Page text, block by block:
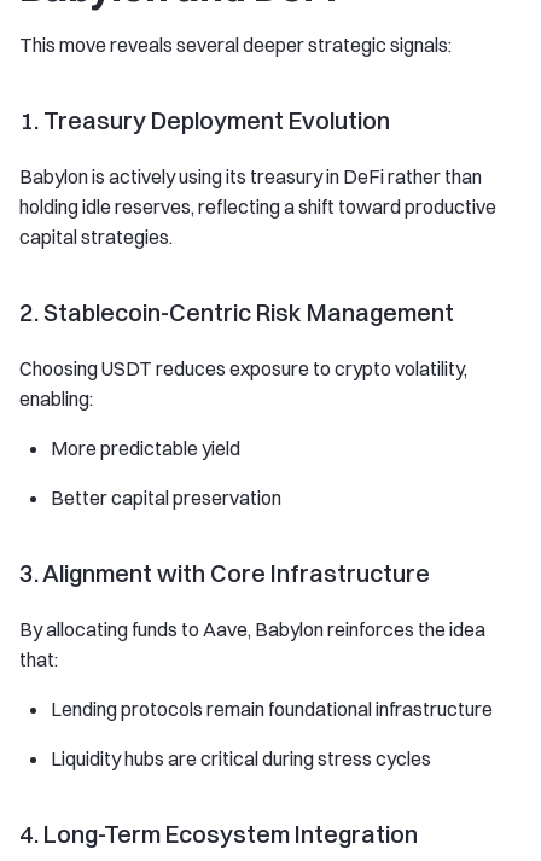
This move reveals several deeper strategic signals:
1. Treasury Deployment Evolution
Babylon is actively using its treasury in DeFi rather than
holding idle reserves, reflecting a shift toward productive
capital strategies.
2. Stablecoin-Centric Risk Management
Choosing USDT reduces exposure to crypto volatility,
enabling:
More predictable yield
Better capital preservation
3. Alignment with Core Infrastructure
By allocating funds to Aave, Babylon reinforces the idea
that:
Lending protocols remain foundational infrastructure
Liquidity hubs are critical during stress cycles
4. Long-Term Ecosystem Integration